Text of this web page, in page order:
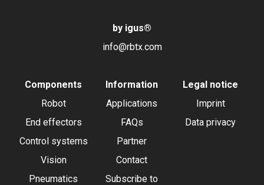
by igus®
info@rbtx.com
Components
Robot
End effectors
Control systems
Vision
Pneumatics
Information
Applications
FAQs
Partner
Contact
Subscribe to
Legal notice
Imprint
Data privacy